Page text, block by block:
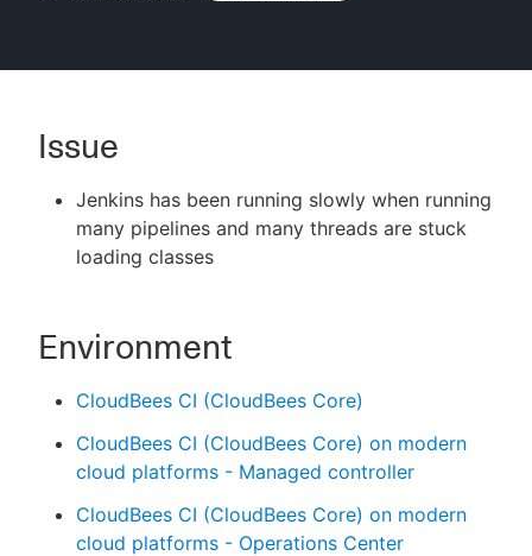
Sign in / Sign up
Issue
Jenkins has been running slowly when running
many pipelines and many threads are stuck
loading classes
Environment
CloudBees CI (CloudBees Core)
CloudBees CI (CloudBees Core) on modern
cloud platforms - Managed controller
CloudBees CI (CloudBees Core) on modern
cloud platforms - Operations Center